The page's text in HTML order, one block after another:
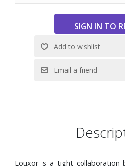
Set Includes: Four Louxor
Louxor is a tight collaboration